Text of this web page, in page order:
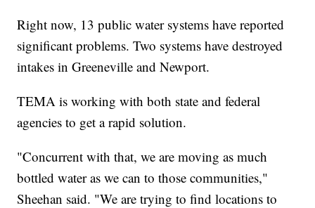
Right now, 13 public water systems have reported
significant problems. Two systems have destroyed
intakes in Greeneville and Newport.
TEMA is working with both state and federal
agencies to get a rapid solution.
"Concurrent with that, we are moving as much
bottled water as we can to those communities,"
Sheehan said. "We are trying to find locations to